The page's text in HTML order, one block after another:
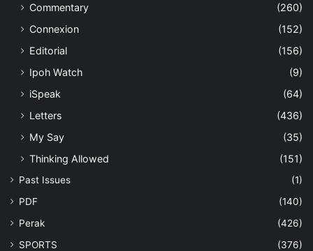
Commentary
(260)
Connexion
(152)
Editorial
(156)
Ipoh Watch
(9)
iSpeak
(64)
Letters
(436)
My Say
(35)
Thinking Allowed
(151)
Past Issues
(1)
PDF
(140)
Perak
(426)
SPORTS
(376)